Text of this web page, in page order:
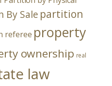
By Sale partition
referee property
ownership real
law